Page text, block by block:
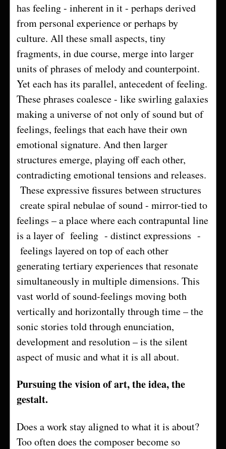
has feeling - inherent in it - perhaps derived
from personal experience or perhaps by
culture. All these small aspects, tiny
fragments, in due course, merge into larger
units of phrases of melody and counterpoint.
Yet each has its parallel, antecedent of feeling.
These phrases coalesce - like swirling galaxies
making a universe of not only of sound but of
feelings, feelings that each have their own
emotional signature. And then larger
structures emerge, playing off each other,
contradicting emotional tensions and releases.
These expressive fissures between structures
create spiral nebulae of sound - mirror-tied to
feelings – a place where each contrapuntal line
is a layer of feeling - distinct expressions -
feelings layered on top of each other
generating tertiary experiences that resonate
simultaneously in multiple dimensions. This
vast world of sound-feelings moving both
vertically and horizontally through time – the
sonic stories told through enunciation,
development and resolution – is the silent
aspect of music and what it is all about.
Pursuing the vision of art, the idea, the
gestalt.
Does a work stay aligned to what it is about?
Too often does the composer become so